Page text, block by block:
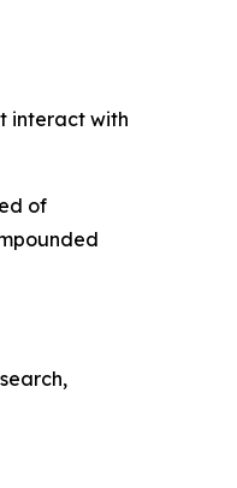
interact with
of